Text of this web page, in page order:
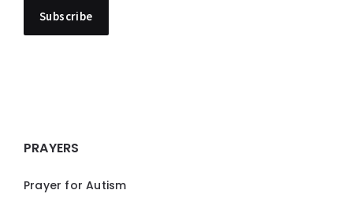
PRAYERS
Prayer for Autism